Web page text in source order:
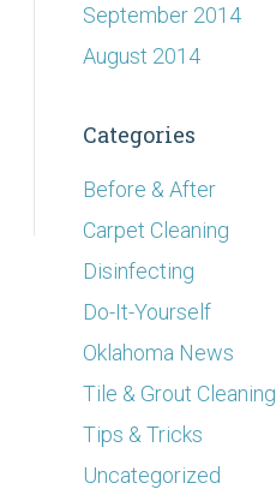
September 2014
August 2014
Categories
Before & After
Carpet Cleaning
Disinfecting
Do-It-Yourself
Oklahoma News
Tile & Grout Cleaning
Tips & Tricks
Uncategorized